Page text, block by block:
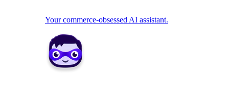
Your commerce-obsessed AI assistant.